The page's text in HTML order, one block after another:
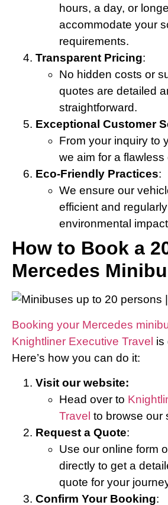
hours, a day, or
accommodate your
requirements.
Transparent Pricing:
No hidden costs or
quotes are detailed
straightforward.
Exceptional Customer
From your inquiry to
we aim for a
Eco-Friendly Practices:
We ensure our
efficient and
environmental
How to Book a
Mercedes
Booking your Mercedes
Knightliner Executive Travel is
Here’s how you can do it:
Visit our website:
Head over to
Travel to browse our
Request a Quote:
Use our online form
directly to get a
quote for your
Confirm Your Booking: